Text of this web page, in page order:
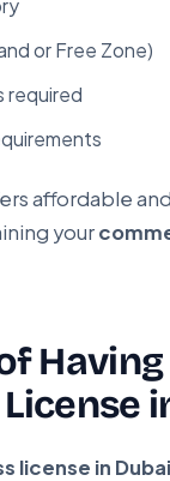
or Free Zone)
required
affordable
your
Having
license in